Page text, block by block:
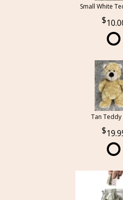
Small White
Tan Teddy